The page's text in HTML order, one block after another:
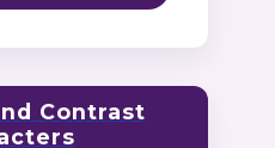
Contrast